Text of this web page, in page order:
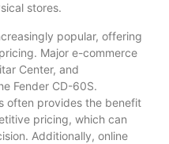
stores.
popular, offering
Major e-commerce
Center, and
Fender CD-60S.
often provides the benefit
pricing, which can
Additionally, online